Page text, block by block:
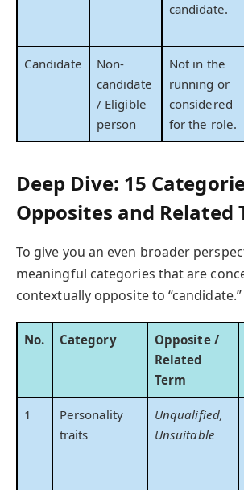
candidate.
Candidate
Non-
candidate
/ Eligible
person
Not in the
running or
considered
for the role.
Deep Dive: 15
Opposites and Related
To give you an even broader
meaningful categories that are
contextually opposite to “candidate.”
No. Category
Opposite /
Related
Term
1
Personality
traits
Unqualified,
Unsuitable